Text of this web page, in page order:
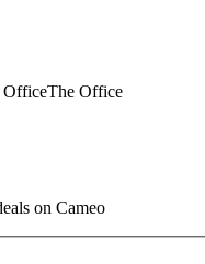
OfficeThe Office
on Cameo